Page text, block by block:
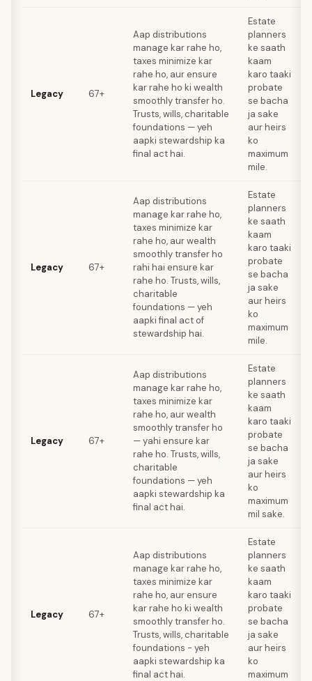
Legacy 67+
Aap distributions
manage kar rahe ho,
taxes minimize kar
rahe ho, aur ensure
kar rahe ho ki wealth
smoothly transfer ho.
Trusts, wills, charitable
foundations — yeh
aapki stewardship ka
final act hai.
Estate
planners
ke saath
kaam
karo taaki
probate
se bacha
ja sake
aur heirs
ko
maximum
mile.
Legacy 67+
Aap distributions
manage kar rahe ho,
taxes minimize kar
rahe ho, aur wealth
smoothly transfer ho
rahi hai ensure kar
rahe ho. Trusts, wills,
charitable
foundations — yeh
aapki final act of
stewardship hai.
Estate
planners
ke saath
kaam
karo taaki
probate
se bacha
ja sake
aur heirs
ko
maximum
mile.
Legacy 67+
Aap distributions
manage kar rahe ho,
taxes minimize kar
rahe ho, aur wealth
smoothly transfer ho
— yahi ensure kar
rahe ho. Trusts, wills,
charitable
foundations — yeh
aapki stewardship ka
final act hai.
Estate
planners
ke saath
kaam
karo taaki
probate
se bacha
ja sake
aur heirs
ko
maximum
mil sake.
Legacy 67+
Aap distributions
manage kar rahe ho,
taxes minimize kar
rahe ho, aur ensure
kar rahe ho ki wealth
smoothly transfer ho.
Trusts, wills, charitable
foundations - yeh
aapki stewardship ka
final act hai.
Estate
planners
ke saath
kaam
karo taaki
probate
se bacha
ja sake
aur heirs
ko
maximum